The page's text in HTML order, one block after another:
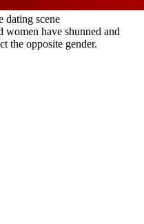
dating scene
women have shunned and
the opposite gender.